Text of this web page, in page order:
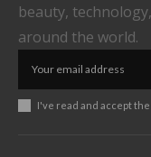
beauty,
around the world.
I've read and accept the